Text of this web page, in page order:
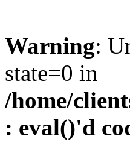
Warning:
state=0 in
/home/
: eval()'d